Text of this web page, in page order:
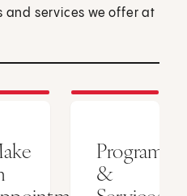
and services we offer at
Programs
&